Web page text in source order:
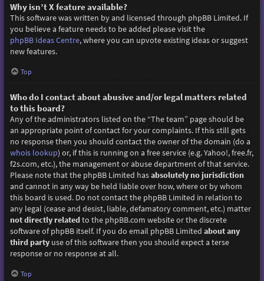
Why isn’t X feature available?
This software was written by and licensed through phpBB Limited. If
you believe a feature needs to be added please visit the
phpBB Ideas Centre, where you can upvote existing ideas or suggest
new features.
Top
Who do I contact about abusive and/or legal matters related
to this board?
Any of the administrators listed on the “The team” page should be
an appropriate point of contact for your complaints. If this still gets
no response then you should contact the owner of the domain (do a
whois lookup) or, if this is running on a free service (e.g. Yahoo!, free.fr,
f2s.com, etc.), the management or abuse department of that service.
Please note that the phpBB Limited hasabsolutely no jurisdiction
and cannot in any way be held liable over how, where or by whom
this board is used. Do not contact the phpBB Limited in relation to
any legal (cease and desist, liable, defamatory comment, etc.) matter
not directly related to the phpBB.com website or the discrete
software of phpBB itself. If you do email phpBB Limited about any
third partyuse of this software then you should expect a terse
response or no response at all.
Top